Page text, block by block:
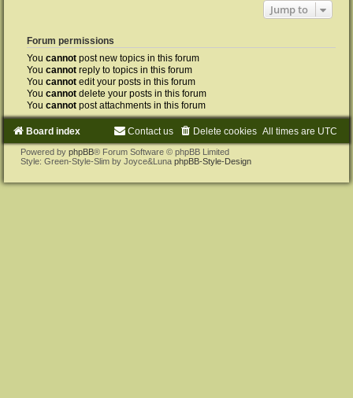
Jump to
Forum permissions
You cannot post new topics in this forum
You cannot reply to topics in this forum
You cannot edit your posts in this forum
You cannot delete your posts in this forum
You cannot post attachments in this forum
Board index All times are UTC
Delete cookies
Contact us
Powered by phpBB® Forum Software © phpBB Limited
Style: Green-Style-Slim by Joyce&Luna phpBB-Style-Design